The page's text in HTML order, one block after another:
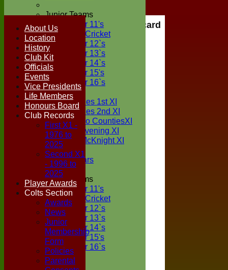
Junior Teams
Under 11's
Kwik Cricket
Under 12`s
Under 13`s
Under 14`s
Under 15's
Under 16`s
TEAMSHEETS
Two Counties 1st XI
Two Counties 2nd XI
Sunday Two CountiesXI
Midweek Evening XI
Sylvester McKnight XI
NECL XI
Boxted Bears
Junior Teams
Under 11's
Kwik Cricket
Under 12`s
Under 13`s
Under 14`s
Under 15's
Under 16`s
All teams
TEAMS
Scorecard
About Us
Location
History
Club Kit
Officials
Events
Vice Presidents
Life Members
Honours Board
Club Records
First X1 -
1976 to
2025
Second X1
- 1996 to
2025
Player Awards
Colts Section
Awards
News
Junior
Membership
Form
Policies
Parental